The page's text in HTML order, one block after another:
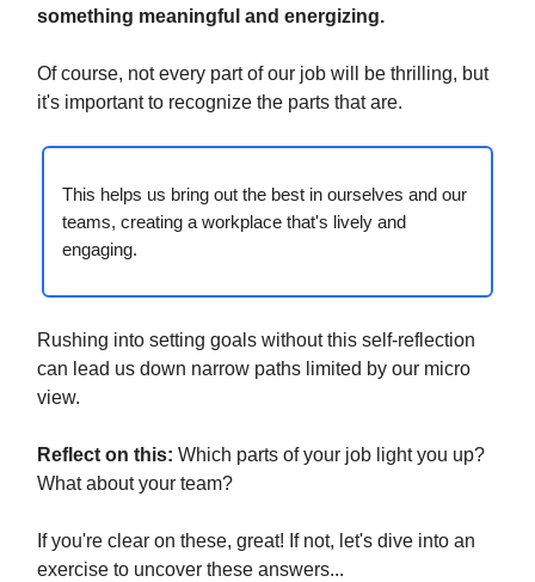
something meaningful and energizing.
Of course, not every part of our job will be thrilling, but
it's important to recognize the parts that are.
This helps us bring out the best in ourselves and our
teams, creating a workplace that's lively and
engaging.
Rushing into setting goals without this self-reflection
can lead us down narrow paths limited by our micro
view.
Reflect on this: Which parts of your job light you up?
What about your team?
If you're clear on these, great! If not, let's dive into an
exercise to uncover these answers...